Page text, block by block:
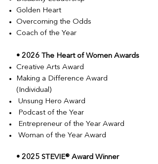
Golden Heart
Overcoming the Odds
Coach of the Year
• 2026 The Heart of Women Awards
Creative Arts Award
Making a Difference Award
(Individual)
Unsung Hero Award
Podcast of the Year
Entrepreneur of the Year Award
Woman of the Year Award
• 2025 STEVIE® Award Winner